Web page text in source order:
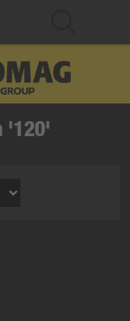
'120'